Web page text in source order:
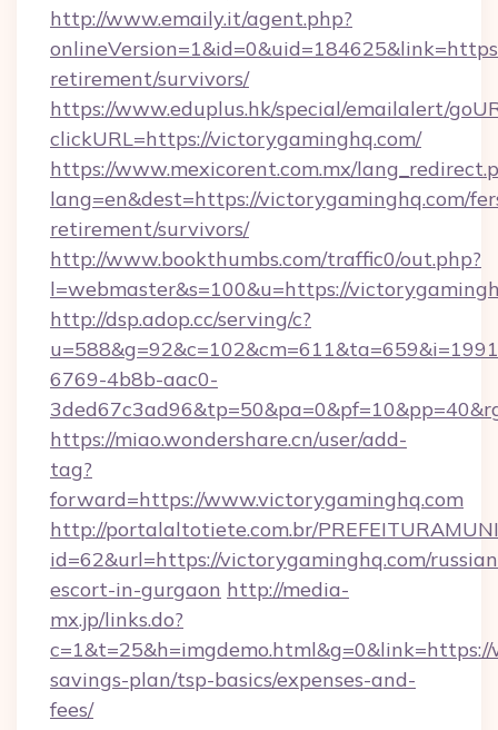
http://www.emaily.it/agent.php?
retirement/survivors/
https://www.eduplus.hk/special/emailalert/
clickURL=https://victorygaminghq.com/
https://www.mexicorent.com.mx/
lang=en&dest=https://victorygaminghq.com/
retirement/survivors/
http://www.bookthumbs.com/traffic0/out.php?
l=webmaster&s=100&u=https://
http://dsp.adop.cc/serving/c?
6769-4b8b-aac0-
https://miao.wondershare.cn/user/add-
tag?
forward=https://www.victorygaminghq.com
http://portalaltotiete.com.br/
id=62&url=https://victorygaminghq.com/
escort-in-gurgaon http://media-
mx.jp/links.do?
savings-plan/tsp-basics/expenses-and-
fees/